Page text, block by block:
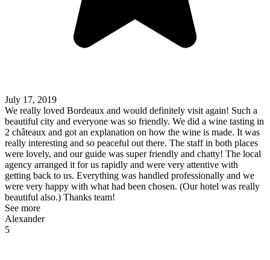
July 17, 2019
We really loved Bordeaux and would definitely visit again! Such a
beautiful city and everyone was so friendly. We did a wine tasting in
2 châteaux and got an explanation on how the wine is made. It was
really interesting and so peaceful out there. The staff in both places
were lovely, and our guide was super friendly and chatty! The local
agency arranged it for us rapidly and were very attentive with
getting back to us. Everything was handled professionally and we
were very happy with what had been chosen. (Our hotel was really
beautiful also.) Thanks team!
See more
Alexander
5